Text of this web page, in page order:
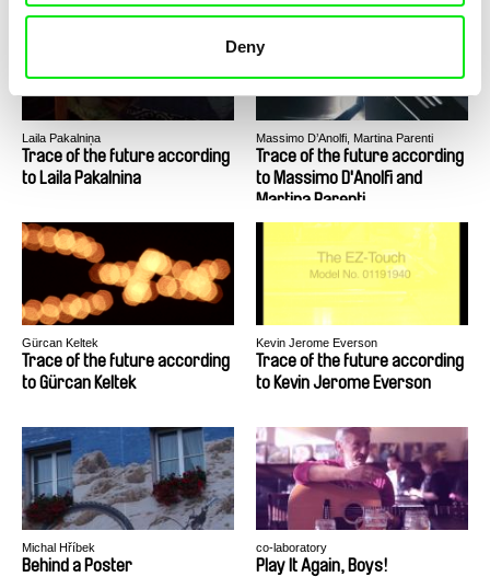
Deny
Laila Pakalniņa
Trace of the future according
to Laila Pakalnina
Massimo D’Anolfi, Martina Parenti
Trace of the future according
to Massimo D'Anolfi and
Martina Parenti
Gürcan Keltek
Trace of the future according
to Gürcan Keltek
Kevin Jerome Everson
Trace of the future according
to Kevin Jerome Everson
Michal Hříbek
Behind a Poster
co-laboratory
Play It Again, Boys!